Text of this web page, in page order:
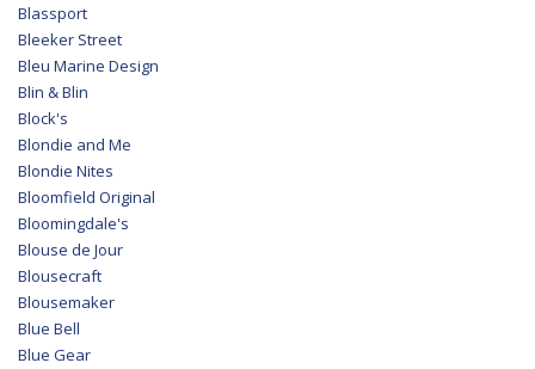
Blassport
Bleeker Street
Bleu Marine Design
Blin & Blin
Block's
Blondie and Me
Blondie Nites
Bloomfield Original
Bloomingdale's
Blouse de Jour
Blousecraft
Blousemaker
Blue Bell
Blue Gear